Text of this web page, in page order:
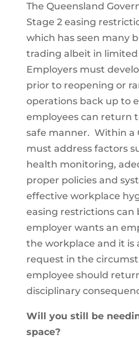
The Queensland
Stage 2 easing
which has seen many
trading albeit in limited
Employers must
prior to reopening or
operations back up to
employees can return
safe manner. Within a
must address factors
health monitoring,
proper policies and
effective workplace
easing restrictions can
employer wants an
the workplace and it is
request in the
employee should
disciplinary
Will you still be
space?